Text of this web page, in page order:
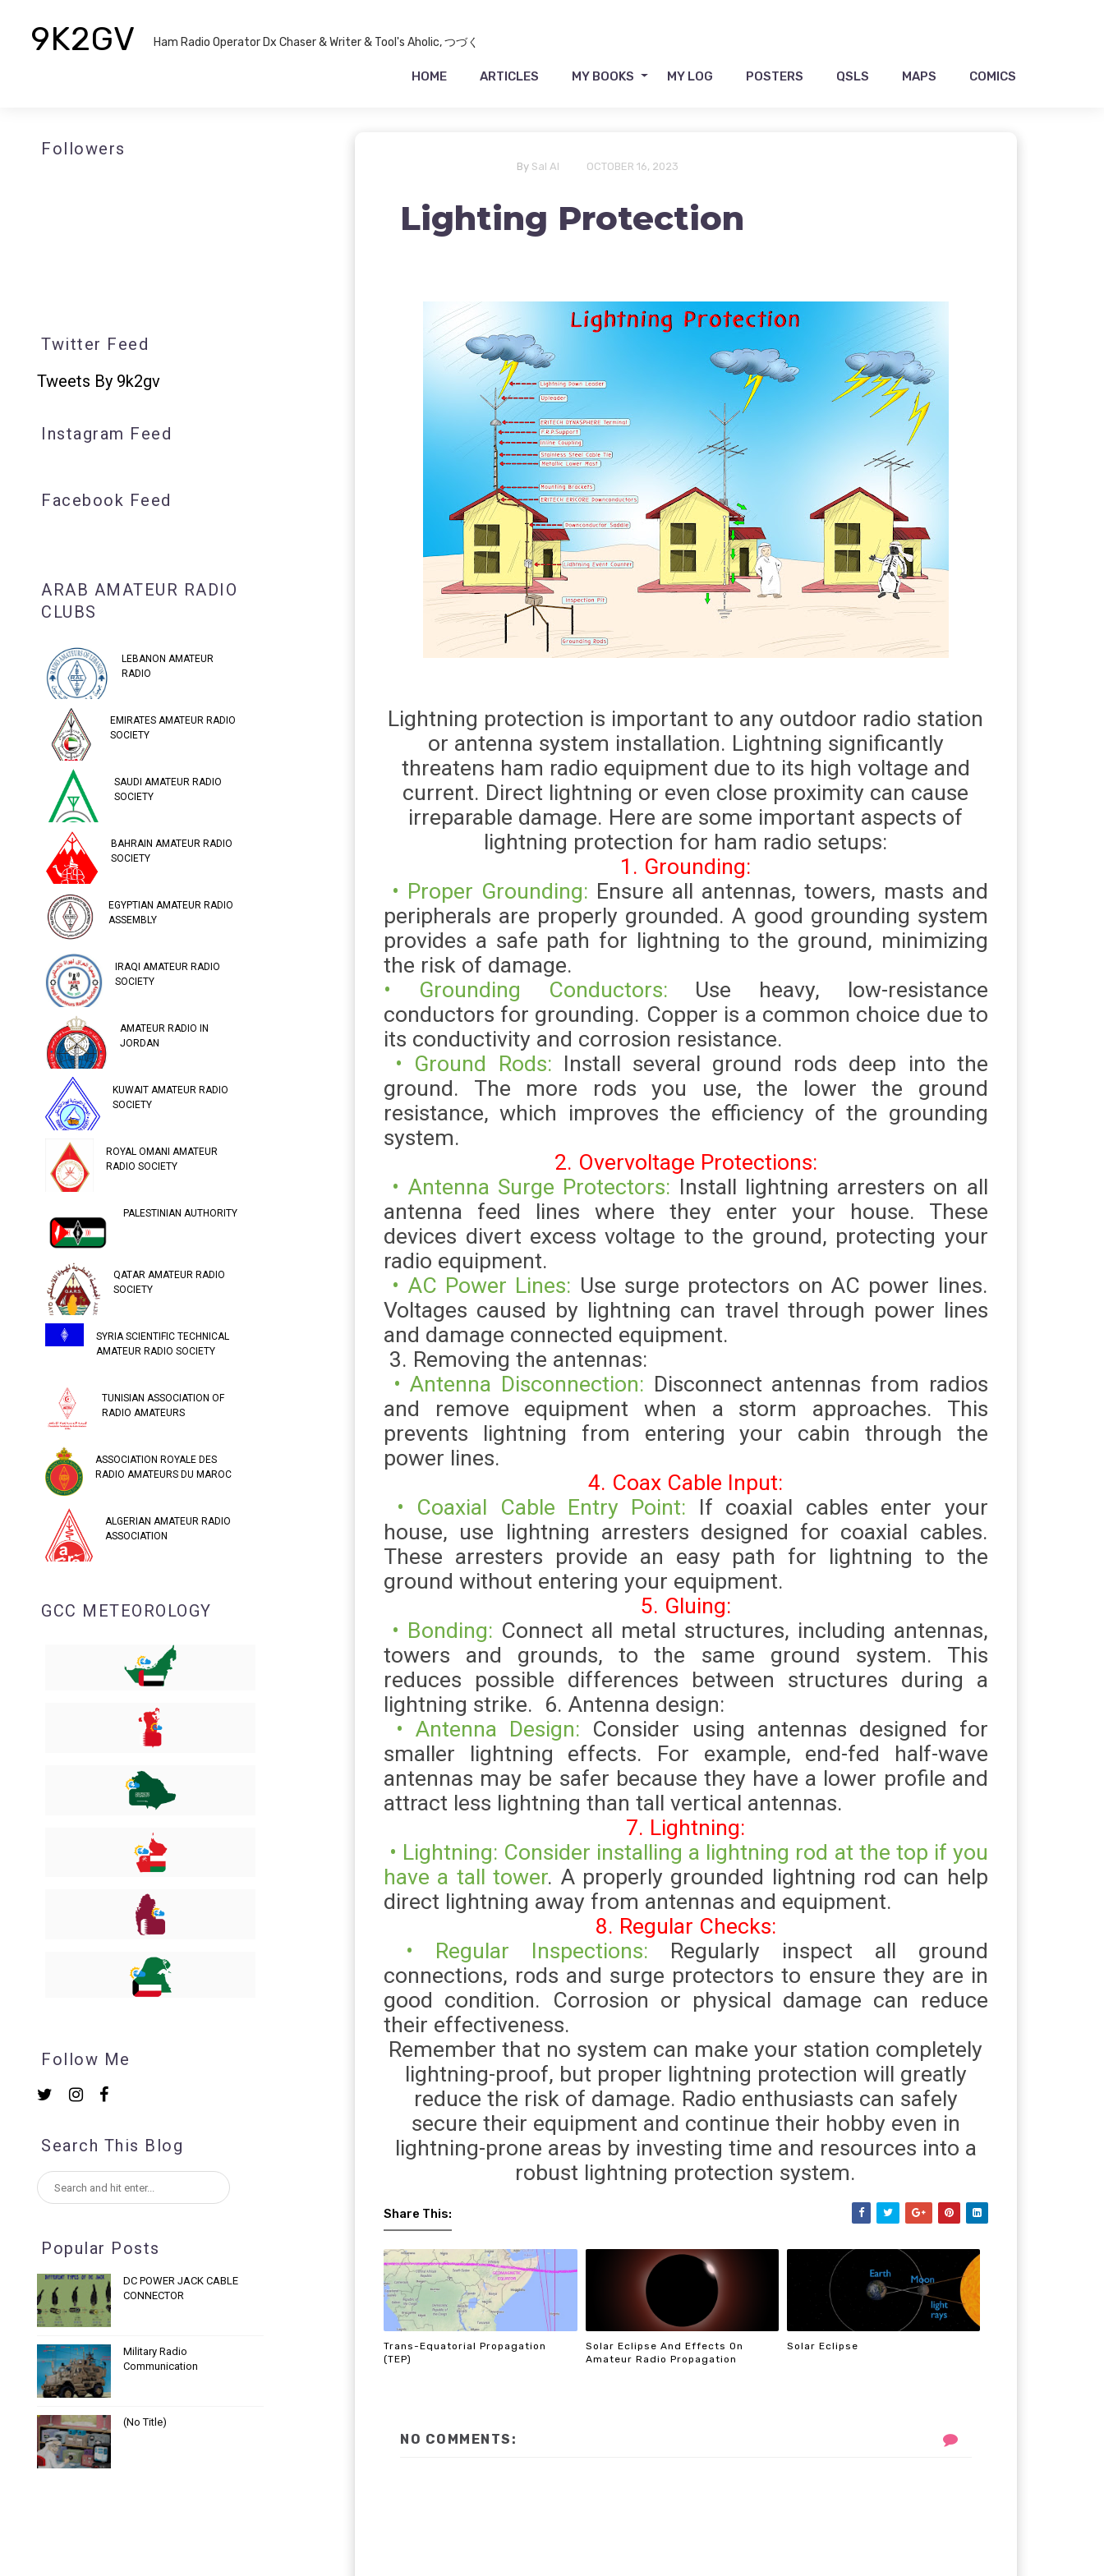
9K2GV Ham Radio Operator Dx Chaser & Writer​ & Tool's Aholic, つづく
HOME ARTICLES MY BOOKS MY LOG POSTERS QSLS MAPS COMICS
Followers
Twitter Feed
Tweets By 9k2gv
Instagram Feed
Facebook Feed
ARAB AMATEUR RADIO
CLUBS
LEBANON AMATEUR
RADIO
EMIRATES AMATEUR RADIO
SOCIETY
SAUDI AMATEUR RADIO
SOCIETY
BAHRAIN AMATEUR RADIO
SOCIETY
EGYPTIAN AMATEUR RADIO
ASSEMBLY
IRAQI AMATEUR RADIO
SOCIETY
AMATEUR RADIO IN
JORDAN
KUWAIT AMATEUR RADIO
SOCIETY
ROYAL OMANI AMATEUR
RADIO SOCIETY
PALESTINIAN AUTHORITY
QATAR AMATEUR RADIO
SOCIETY
SYRIA SCIENTIFIC TECHNICAL
AMATEUR RADIO SOCIETY
TUNISIAN ASSOCIATION OF
RADIO AMATEURS
ASSOCIATION ROYALE DES
RADIO AMATEURS DU MAROC
ALGERIAN AMATEUR RADIO
ASSOCIATION
GCC METEOROLOGY
Follow Me
Search This Blog
Popular Posts
DC POWER JACK CABLE
CONNECTOR
Military Radio
Communication
(no Title)
By Sal Al OCTOBER 16, 2023
Lighting Protection
Lightning protection is important to any outdoor radio station
or antenna system installation. Lightning significantly
threatens ham radio equipment due to its high voltage and
current. Direct lightning or even close proximity can cause
irreparable damage. Here are some important aspects of
lightning protection for ham radio setups:
1. Grounding:
• Proper Grounding: Ensure all antennas, towers, masts and
peripherals are properly grounded. A good grounding system
provides a safe path for lightning to the ground, minimizing
the risk of damage.
• Grounding Conductors: Use heavy, low-resistance
conductors for grounding. Copper is a common choice due to
its conductivity and corrosion resistance.
• Ground Rods: Install several ground rods deep into the
ground. The more rods you use, the lower the ground
resistance, which improves the efficiency of the grounding
system.
2. Overvoltage Protections:
• Antenna Surge Protectors: Install lightning arresters on all
antenna feed lines where they enter your house. These
devices divert excess voltage to the ground, protecting your
radio equipment.
• AC Power Lines: Use surge protectors on AC power lines.
Voltages caused by lightning can travel through power lines
and damage connected equipment.
3. Removing the antennas:
• Antenna Disconnection: Disconnect antennas from radios
and remove equipment when a storm approaches. This
prevents lightning from entering your cabin through the
power lines.
4. Coax Cable Input:
• Coaxial Cable Entry Point: If coaxial cables enter your
house, use lightning arresters designed for coaxial cables.
These arresters provide an easy path for lightning to the
ground without entering your equipment.
5. Gluing:
• Bonding: Connect all metal structures, including antennas,
towers and grounds, to the same ground system. This
reduces possible differences between structures during a
lightning strike. 6. Antenna design:
• Antenna Design: Consider using antennas designed for
smaller lightning effects. For example, end-fed half-wave
antennas may be safer because they have a lower profile and
attract less lightning than tall vertical antennas.
7. Lightning:
• Lightning: Consider installing a lightning rod at the top if you
have a tall tower. A properly grounded lightning rod can help
direct lightning away from antennas and equipment.
8. Regular Checks:
• Regular Inspections: Regularly inspect all ground
connections, rods and surge protectors to ensure they are in
good condition. Corrosion or physical damage can reduce
their effectiveness.
Remember that no system can make your station completely
lightning-proof, but proper lightning protection will greatly
reduce the risk of damage. Radio enthusiasts can safely
secure their equipment and continue their hobby even in
lightning-prone areas by investing time and resources into a
robust lightning protection system.
Share This:
Trans-Equatorial Propagation
(TEP)
Solar Eclipse And Effects On
Amateur Radio Propagation
Solar Eclipse
NO COMMENTS: